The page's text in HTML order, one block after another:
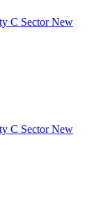
C Sector New
C Sector New